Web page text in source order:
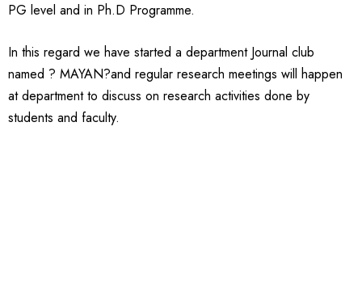
PG level and in Ph.D Programme.
In this regard we have started a department Journal club
named ? MAYAN?and regular research meetings will happen
at department to discuss on research activities done by
students and faculty.